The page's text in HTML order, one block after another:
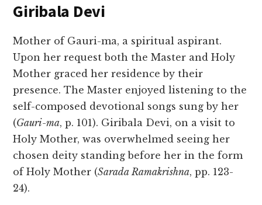
Giribala Devi
Mother of Gauri-ma, a spiritual aspirant.
Upon her request both the Master and Holy
Mother graced her residence by their
presence. The Master enjoyed listening to the
self-composed devotional songs sung by her
(Gauri-ma, p. 101). Giribala Devi, on a visit to
Holy Mother, was overwhelmed seeing her
chosen deity standing before her in the form
of Holy Mother (Sarada Ramakrishna, pp. 123-
24).